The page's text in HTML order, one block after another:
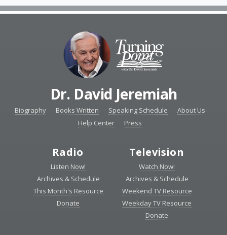
Dr. David Jeremiah
Biography Books Written Speaking Schedule
About Us
Help Center
Press
Radio
Listen Now!
Archives & Schedule
This Month's Resource
Donate
Television
Watch Now!
Archives & Schedule
Weekend TV Resource
Weekday TV Resource
Donate